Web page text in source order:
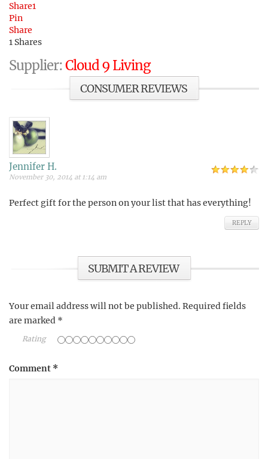
Share1
Pin
Share
1 Shares
Supplier:Cloud 9 Living
CONSUMER REVIEWS
Jennifer H.
November 30, 2014 at 1:14 am
Perfect gift for the person on your list that has everything!
REPLY
SUBMIT A REVIEW
Your email address will not be published. Required fields
are marked *
Rating
Comment *